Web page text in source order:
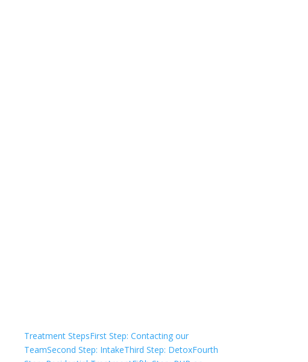
Treatment StepsFirst Step: Contacting our
TeamSecond Step: IntakeThird Step: DetoxFourth